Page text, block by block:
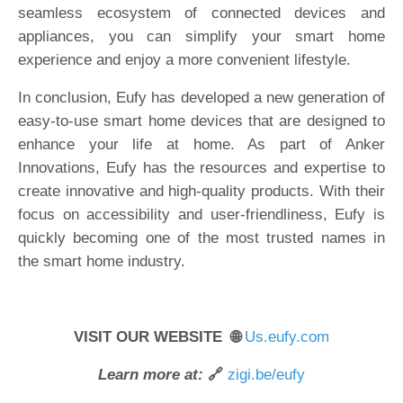
seamless ecosystem of connected devices and
appliances, you can simplify your smart home
experience and enjoy a more convenient lifestyle.
In conclusion, Eufy has developed a new generation of
easy-to-use smart home devices that are designed to
enhance your life at home. As part of Anker
Innovations, Eufy has the resources and expertise to
create innovative and high-quality products. With their
focus on accessibility and user-friendliness, Eufy is
quickly becoming one of the most trusted names in
the smart home industry.
VISIT OUR WEBSITE 🌐Us.eufy.com
Learn more at: 🔗 zigi.be/eufy